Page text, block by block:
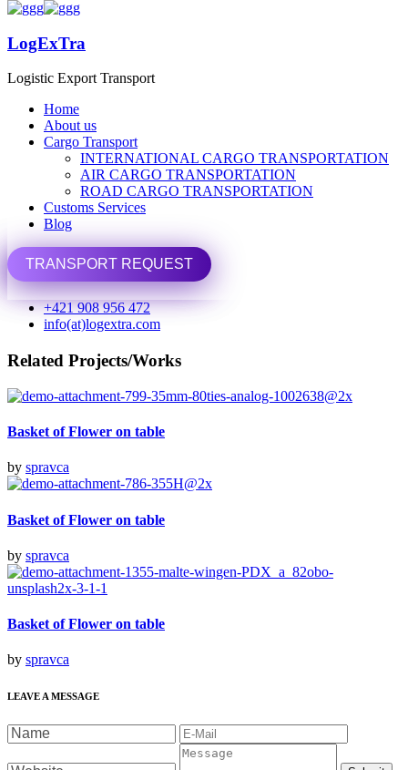
LogExTra
Logistic Export Transport
Home
About us
Cargo Transport
INTERNATIONAL CARGO TRANSPORTATION
AIR CARGO TRANSPORTATION
ROAD CARGO TRANSPORTATION
Customs Services
Blog
TRANSPORT REQUEST
+421 908 956 472
info(at)logextra.com
LogExTra
Logistic Export Transport
Home
About us
Cargo Transport
INTERNATIONAL CARGO TRANSPORTATION
AIR CARGO TRANSPORTATION
ROAD CARGO TRANSPORTATION
Customs Services
Blog
TRANSPORT REQUEST
Previous Portfolio
Basket of Flower on table
Next Portfolio
Basket of Flower on table
Related Projects/Works
Basket of Flower on table
by spravca
Basket of Flower on table
by spravca
Basket of Flower on table
by spravca
LEAVE A MESSAGE